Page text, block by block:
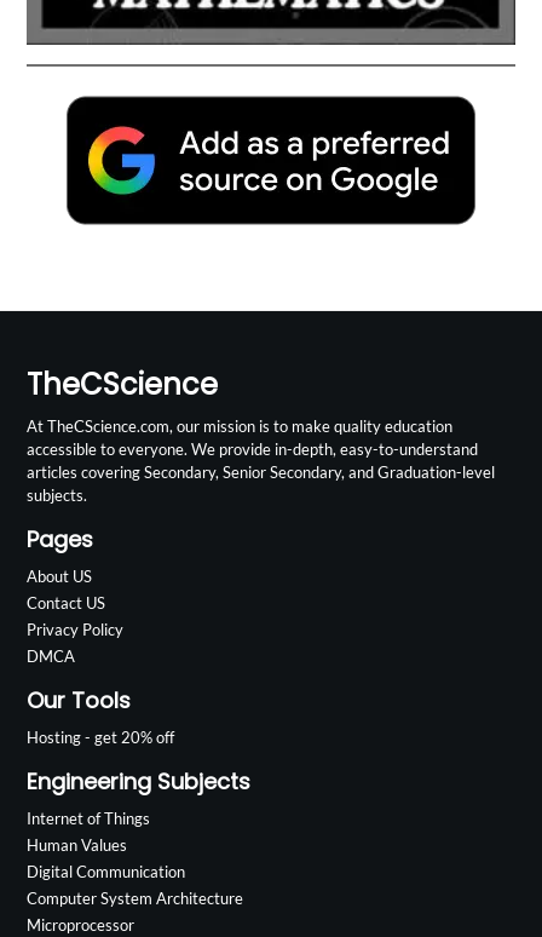
TheCScience
At TheCScience.com, our mission is to make quality education
accessible to everyone. We provide in-depth, easy-to-understand
articles covering Secondary, Senior Secondary, and Graduation-level
subjects.
Pages
About US
Contact US
Privacy Policy
DMCA
Our Tools
Hosting - get 20% off
Engineering Subjects
Internet of Things
Human Values
Digital Communication
Computer System Architecture
Microprocessor